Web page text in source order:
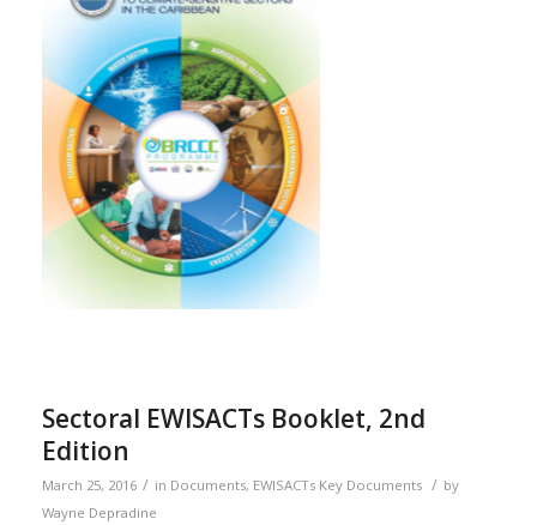
Sectoral EWISACTs Booklet, 2nd
Edition
March 25, 2016 / in Documents, EWISACTs Key Documents / by
Wayne Depradine